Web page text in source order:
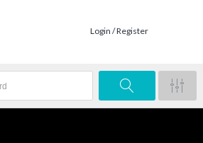
Login / Register